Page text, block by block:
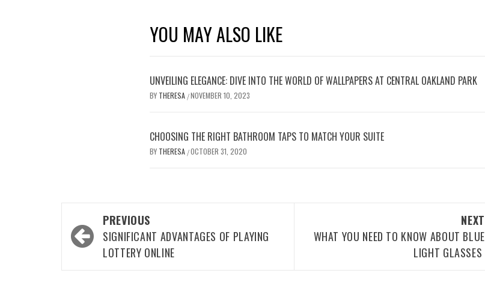
YOU MAY ALSO LIKE
UNVEILING ELEGANCE: DIVE INTO THE WORLD OF WALLPAPERS AT CENTRAL OAKLAND PARK
BY THERESA /NOVEMBER 10, 2023
CHOOSING THE RIGHT BATHROOM TAPS TO MATCH YOUR SUITE
BY THERESA /OCTOBER 31, 2020
Post
navigation
PREVIOUS
SIGNIFICANT ADVANTAGES OF PLAYING
LOTTERY ONLINE
NEXT
WHAT YOU NEED TO KNOW ABOUT BLUE
LIGHT GLASSES